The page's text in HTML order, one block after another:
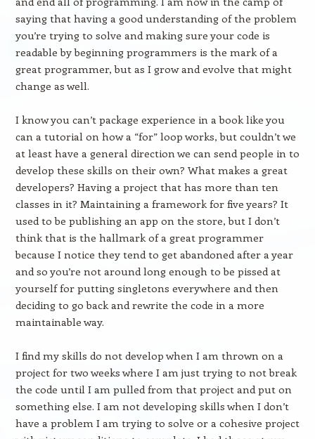
saying that having a good understanding of the problem
you’re trying to solve and making sure your code is
readable by beginning programmers is the mark of a
great programmer, but as I grow and evolve that might
change as well.
I know you can’t package experience in a book like you
can a tutorial on how a “for” loop works, but couldn’t we
at least have a general direction we can send people in to
develop these skills on their own? What makes a great
developers? Having a project that has more than ten
classes in it? Maintaining a framework for five years? It
used to be publishing an app on the store, but I don’t
think that is the hallmark of a great programmer
because I notice they tend to get abandoned after a year
and so you’re not around long enough to be pissed at
yourself for putting singletons everywhere and then
deciding to go back and rewrite the code in a more
maintainable way.
I find my skills do not develop when I am thrown on a
project for two weeks where I am just trying to not break
the code until I am pulled from that project and put on
something else. I am not developing skills when I don’t
have a problem I am trying to solve or a cohesive project